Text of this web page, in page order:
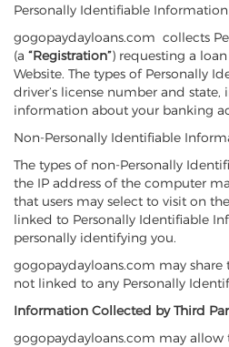
Personally Identifiable Information
gogopaydayloans.com collects
(a “Registration”) requesting a
Website. The types of Personally
driver’s license number and
information about your banking
Non-Personally Identifiable
The types of non-Personally
the IP address of the computer
that users may select to visit on
linked to Personally Identifiable
personally identifying you.
gogopaydayloans.com may
not linked to any Personally
Information Collected by Third
gogopaydayloans.com may allow